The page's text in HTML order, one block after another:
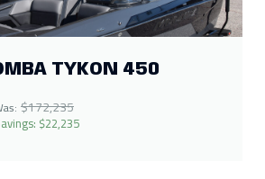
TYKON 450
$172,235
$22,235